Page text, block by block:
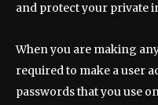
and protect your private
When you are making
required to make a user
passwords that you use